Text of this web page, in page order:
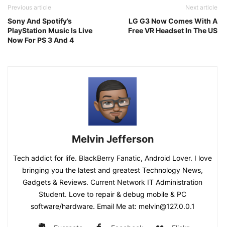
Previous article
Sony And Spotify’s
PlayStation Music Is Live
Now For PS 3 And 4
Next article
LG G3 Now Comes With A
Free VR Headset In The US
Melvin Jefferson
Tech addict for life. BlackBerry Fanatic, Android Lover. I love
bringing you the latest and greatest Technology News,
Gadgets & Reviews. Current Network IT Administration
Student. Love to repair & debug mobile & PC
software/hardware. Email Me at: melvin@127.0.0.1